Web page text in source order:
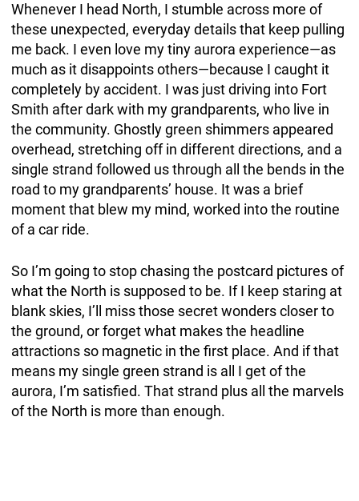
Whenever I head North, I stumble across more of
these unexpected, everyday details that keep pulling
me back. I even love my tiny aurora experience—as
much as it disappoints others—because I caught it
completely by accident. I was just driving into Fort
Smith after dark with my grandparents, who live in
the community. Ghostly green shimmers appeared
overhead, stretching off in different directions, and a
single strand followed us through all the bends in the
road to my grandparents’ house. It was a brief
moment that blew my mind, worked into the routine
of a car ride.
So I’m going to stop chasing the postcard pictures of
what the North is supposed to be. If I keep staring at
blank skies, I’ll miss those secret wonders closer to
the ground, or forget what makes the headline
attractions so magnetic in the first place. And if that
means my single green strand is all I get of the
aurora, I’m satisfied. That strand plus all the marvels
of the North is more than enough.